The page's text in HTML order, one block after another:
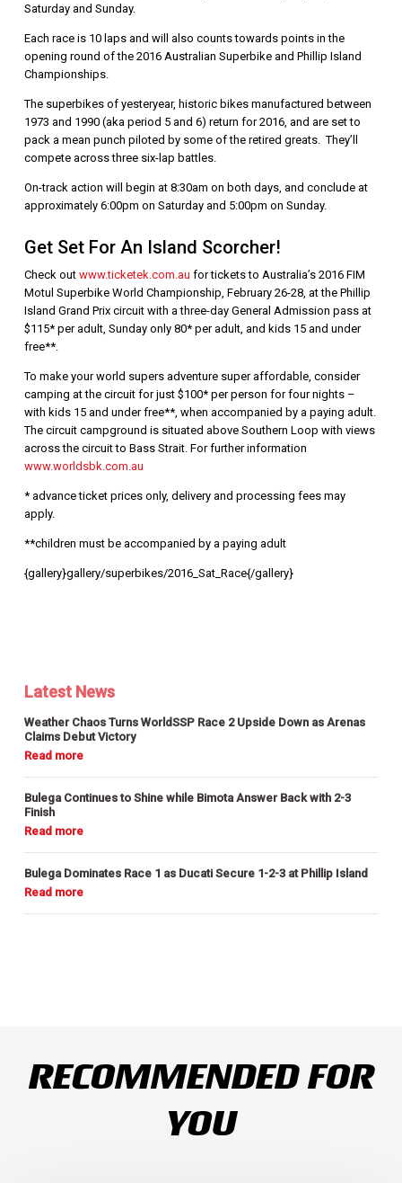
Saturday and Sunday.
Each race is 10 laps and will also counts towards points in the
opening round of the 2016 Australian Superbike and Phillip Island
Championships.
The superbikes of yesteryear, historic bikes manufactured between
1973 and 1990 (aka period 5 and 6) return for 2016, and are set to
pack a mean punch piloted by some of the retired greats. They’ll
compete across three six-lap battles.
On-track action will begin at 8:30am on both days, and conclude at
approximately 6:00pm on Saturday and 5:00pm on Sunday.
Get Set For An Island Scorcher!
Check out www.ticketek.com.au for tickets to Australia’s 2016 FIM
Motul Superbike World Championship, February 26-28, at the Phillip
Island Grand Prix circuit with a three-day General Admission pass at
$115* per adult, Sunday only 80* per adult, and kids 15 and under
free**.
To make your world supers adventure super affordable, consider
camping at the circuit for just $100* per person for four nights –
with kids 15 and under free**, when accompanied by a paying adult.
The circuit campground is situated above Southern Loop with views
across the circuit to Bass Strait. For further information
www.worldsbk.com.au
* advance ticket prices only, delivery and processing fees may
apply.
**children must be accompanied by a paying adult
{gallery}gallery/superbikes/2016_Sat_Race{/gallery}
Latest News
Weather Chaos Turns WorldSSP Race 2 Upside Down as Arenas
Claims Debut Victory
Bulega Continues to Shine while Bimota Answer Back with 2-3
Finish
Bulega Dominates Race 1 as Ducati Secure 1-2-3 at Phillip Island
RECOMMENDED FOR
YOU